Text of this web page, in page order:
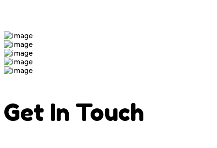
Get In Touch